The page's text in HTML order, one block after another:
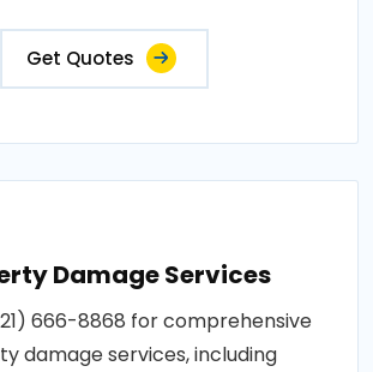
Get Quotes
Damage Services
666-8868 for comprehensive
damage services, including